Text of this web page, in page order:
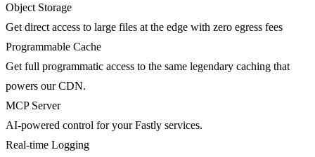
Object Storage
Get direct access to large files at the edge with zero egress fees
Programmable Cache
Get full programmatic access to the same legendary caching that
powers our CDN.
MCP Server
AI-powered control for your Fastly services.
Real-time Logging